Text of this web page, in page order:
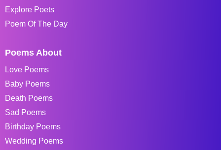
Explore Poets
Poem Of The Day
Poems About
Love Poems
Baby Poems
Death Poems
Sad Poems
Birthday Poems
Wedding Poems